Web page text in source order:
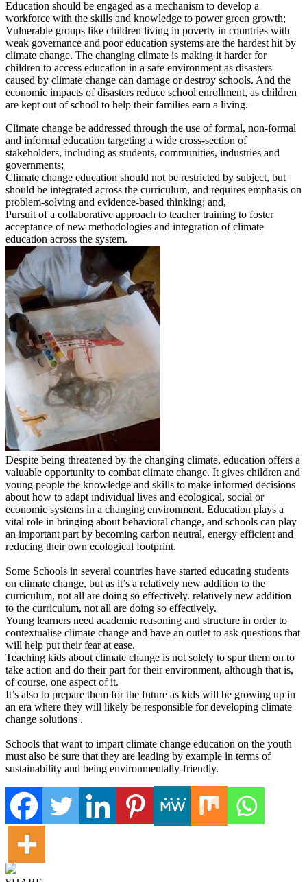
Education should be engaged as a mechanism to develop a
workforce with the skills and knowledge to power green growth;
Vulnerable groups like children living in poverty in countries with
weak governance and poor education systems are the hardest hit by
climate change. The changing climate is making it harder for
children to access education in a safe environment as disasters
caused by climate change can damage or destroy schools. And the
economic impacts of disasters reduce school enrollment, as children
are kept out of school to help their families earn a living.
Climate change be addressed through the use of formal, non-formal
and informal education targeting a wide cross-section of
stakeholders, including as students, communities, industries and
governments;
Climate change education should not be restricted by subject, but
should be integrated across the curriculum, and requires emphasis on
problem-solving and evidence-based thinking; and,
Pursuit of a collaborative approach to teacher training to foster
acceptance of new methodologies and integration of climate
education across the system.
Despite being threatened by the changing climate, education offers a
valuable opportunity to combat climate change. It gives children and
young people the knowledge and skills to make informed decisions
about how to adapt individual lives and ecological, social or
economic systems in a changing environment. Education plays a
vital role in bringing about behavioral change, and schools can play
an important part by becoming carbon neutral, energy efficient and
reducing their own ecological footprint.
Some Schools in several countries have started educating students
on climate change, but as it’s a relatively new addition to the
curriculum, not all are doing so effectively. relatively new addition
to the curriculum, not all are doing so effectively.
Young learners need academic reasoning and structure in order to
contextualise climate change and have an outlet to ask questions that
will help put their fear at ease.
Teaching kids about climate change is not solely to spur them on to
take action and do their part for their environment, although that is,
of course, one aspect of it.
It’s also to prepare them for the future as kids will be growing up in
an era where they will likely be responsible for developing climate
change solutions .
Schools that want to impart climate change education on the youth
must also be sure that they are leading by example in terms of
sustainability and being environmentally-friendly.